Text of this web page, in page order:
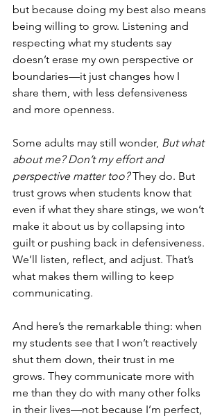
but because doing my best also means
being willing to grow. Listening and
respecting what my students say
doesn’t erase my own perspective or
boundaries—it just changes how I
share them, with less defensiveness
and more openness.
Some adults may still wonder, But what
about me? Don’t my effort and
perspective matter too? They do. But
trust grows when students know that
even if what they share stings, we won’t
make it about us by collapsing into
guilt or pushing back in defensiveness.
We’ll listen, reflect, and adjust. That’s
what makes them willing to keep
communicating.
And here’s the remarkable thing: when
my students see that I won’t reactively
shut them down, their trust in me
grows. They communicate more with
me than they do with many other folks
in their lives—not because I’m perfect,